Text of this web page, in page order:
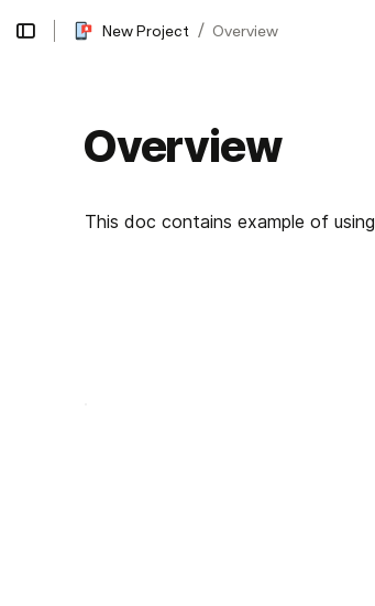
New Project / Overview
Overview
This doc contains example of using